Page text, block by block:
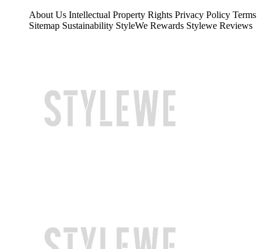
About Us Intellectual Property Rights Privacy Policy Terms
Sitemap Sustainability StyleWe Rewards Stylewe Reviews